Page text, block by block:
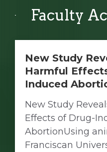
Faculty
New Study
Harmful
Induced
New Study
Effects of Drug-
AbortionUsing
Franciscan